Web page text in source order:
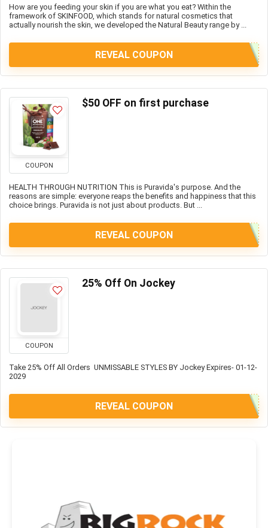
How are you feeding your skin if you are what you eat? Within the
framework of SKINFOOD, which stands for natural cosmetics that
actually nourish the skin, we developed the Natural Beauty range by ...
REVEAL COUPON
COUPON
$50 OFF on first purchase
HEALTH THROUGH NUTRITION This is Puravida's purpose. And the
reasons are simple: everyone reaps the benefits and happiness that this
choice brings. Puravida is not just about products. But ...
REVEAL COUPON
COUPON
25% Off On Jockey
Take 25% Off All Orders UNMISSABLE STYLES BY Jockey Expires- 01-12-
2029
REVEAL COUPON